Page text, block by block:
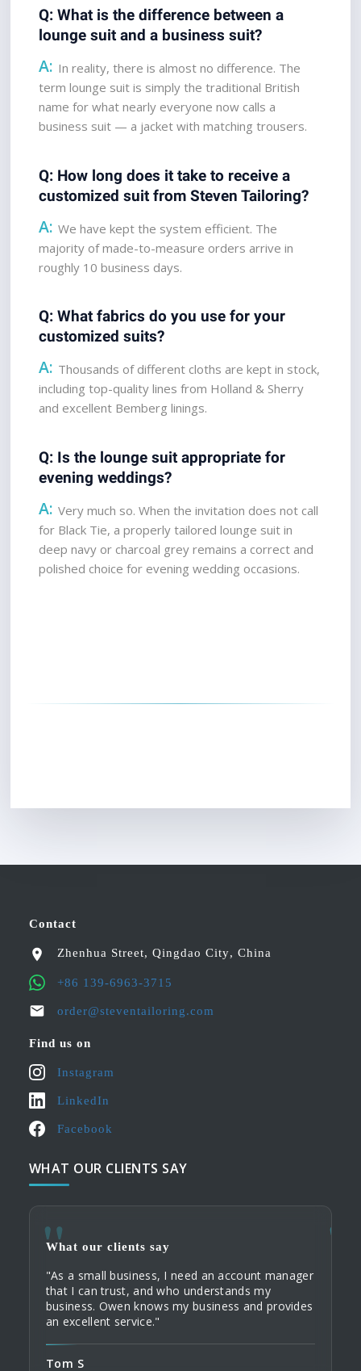
Q: What is the difference between a
lounge suit and a business suit?
A: In reality, there is almost no difference. The
term lounge suit is simply the traditional British
name for what nearly everyone now calls a
business suit — a jacket with matching trousers.
Q: How long does it take to receive a
customized suit from Steven Tailoring?
A: We have kept the system efficient. The
majority of made-to-measure orders arrive in
roughly 10 business days.
Q: What fabrics do you use for your
customized suits?
A: Thousands of different cloths are kept in stock,
including top-quality lines from Holland & Sherry
and excellent Bemberg linings.
Q: Is the lounge suit appropriate for
evening weddings?
A: Very much so. When the invitation does not call
for Black Tie, a properly tailored lounge suit in
deep navy or charcoal grey remains a correct and
polished choice for evening wedding occasions.
Contact
Zhenhua Street, Qingdao City, China
+86 139-6963-3715
order@steventailoring.com
Find us on
Instagram
LinkedIn
Facebook
WHAT OUR CLIENTS SAY
What our clients say
"As a small business, I need an account manager
that I can trust, and who understands my
business. Owen knows my business and provides
an excellent service."
Tom S